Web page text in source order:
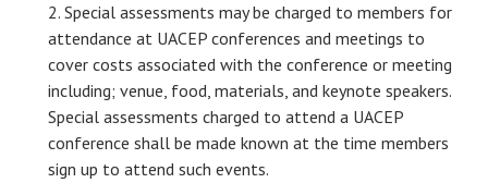
Special assessments may be charged to members for
attendance at UACEP conferences and meetings to
cover costs associated with the conference or meeting
including; venue, food, materials, and keynote speakers.
Special assessments charged to attend a UACEP
conference shall be made known at the time members
sign up to attend such events.